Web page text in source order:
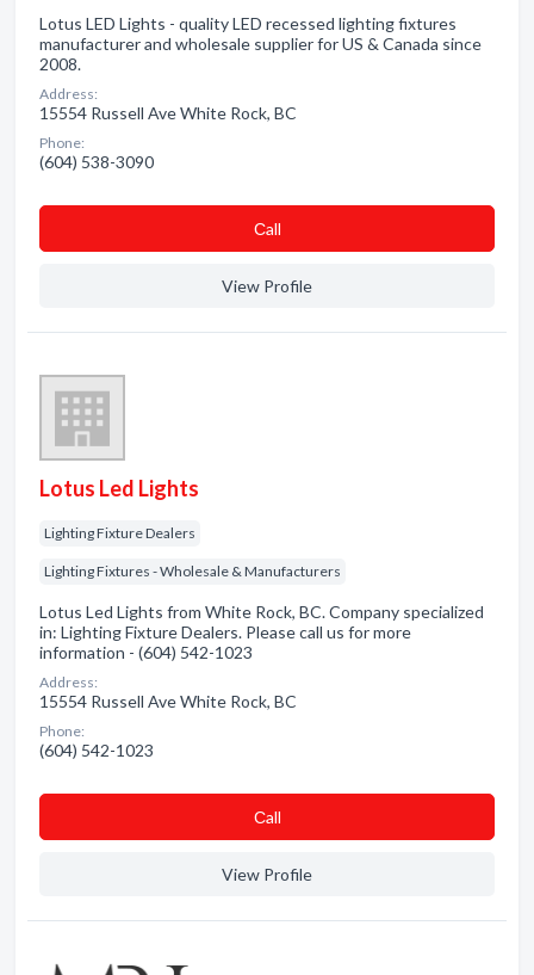
Lotus LED Lights - quality LED recessed lighting fixtures
manufacturer and wholesale supplier for US & Canada since
2008.
Address:
15554 Russell Ave White Rock, BC
Phone:
(604) 538-3090
Сall
View Profile
Lotus Led Lights
Lighting Fixture Dealers
Lighting Fixtures - Wholesale & Manufacturers
Lotus Led Lights from White Rock, BC. Company specialized
in: Lighting Fixture Dealers. Please call us for more
information - (604) 542-1023
Address:
15554 Russell Ave White Rock, BC
Phone:
(604) 542-1023
Сall
View Profile